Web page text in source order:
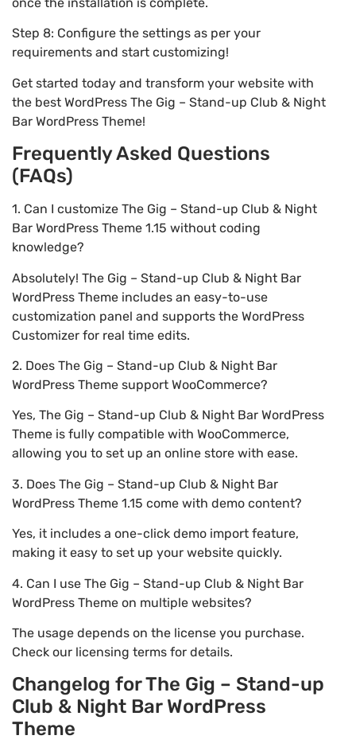
Step 8: Configure the settings as per your
requirements and start customizing!
Get started today and transform your website with
the best WordPress The Gig – Stand-up Club & Night
Bar WordPress Theme!
Frequently Asked Questions
(FAQs)
1. Can I customize The Gig – Stand-up Club & Night
Bar WordPress Theme 1.15 without coding
knowledge?
Absolutely! The Gig – Stand-up Club & Night Bar
WordPress Theme includes an easy-to-use
customization panel and supports the WordPress
Customizer for real time edits.
2. Does The Gig – Stand-up Club & Night Bar
WordPress Theme support WooCommerce?
Yes, The Gig – Stand-up Club & Night Bar WordPress
Theme is fully compatible with WooCommerce,
allowing you to set up an online store with ease.
3. Does The Gig – Stand-up Club & Night Bar
WordPress Theme 1.15 come with demo content?
Yes, it includes a one-click demo import feature,
making it easy to set up your website quickly.
4. Can I use The Gig – Stand-up Club & Night Bar
WordPress Theme on multiple websites?
The usage depends on the license you purchase.
Check our licensing terms for details.
Changelog for The Gig – Stand-up
Club & Night Bar WordPress
Theme